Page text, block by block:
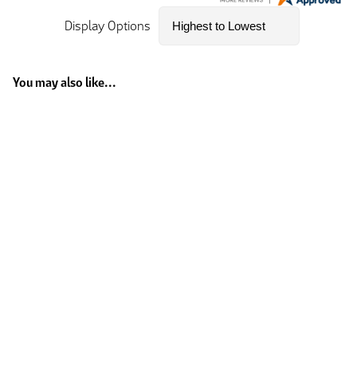
Display Options
You may also like...